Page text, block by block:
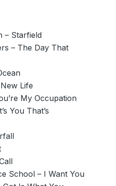
– Starfield
– The Day That
Life
My Occupation
You That’s
School – I Want You